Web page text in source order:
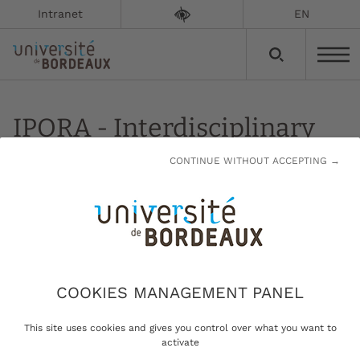
COOKIES MANAGEMENT PANEL
This site uses cookies and gives you control over what you want to
activate
CONTINUE WITHOUT ACCEPTING →
Intranet EN
IPORA - Interdisciplinary
Policy-Oriented Research
13/01/2023
Interdisciplinary Policy-Oriented Research on